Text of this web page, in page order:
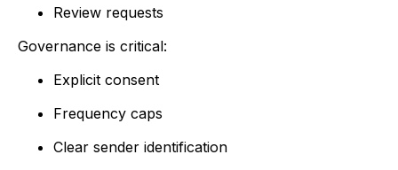
Review requests
Governance is critical:
Explicit consent
Frequency caps
Clear sender identification